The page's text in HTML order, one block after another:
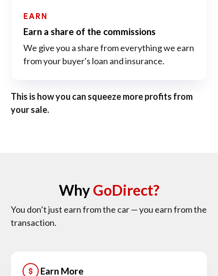
EARN
Earn a share of the commissions
We give you a share from everything we earn
from your buyer's loan and insurance.
This is how you can squeeze more profits from
your sale.
WhyGoDirect?
You don’t just earn from the car — you earn from the
transaction.
Earn More